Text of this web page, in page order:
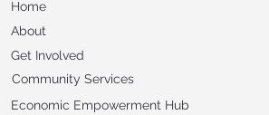
Home
About
Get Involved
Community Services
Economic Empowerment Hub